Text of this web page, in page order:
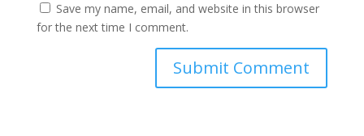
Save my name, email, and website in this browser
for the next time I comment.